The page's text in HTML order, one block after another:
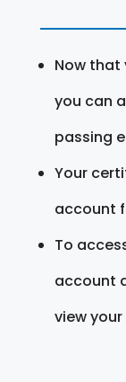
Now that
you can
passing
Your
account
To
account
view